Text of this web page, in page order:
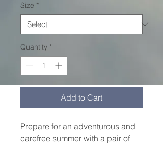
Size *
Quantity *
Add to Cart
Prepare for an adventurous and
carefree summer with a pair of